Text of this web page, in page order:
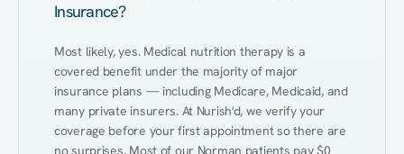
Insurance?
Most likely, yes. Medical nutrition therapy is a
covered benefit under the majority of major
insurance plans — including Medicare, Medicaid, and
many private insurers. At Nurish'd, we verify your
coverage before your first appointment so there are
no surprises. Most of our Norman patients pay $0